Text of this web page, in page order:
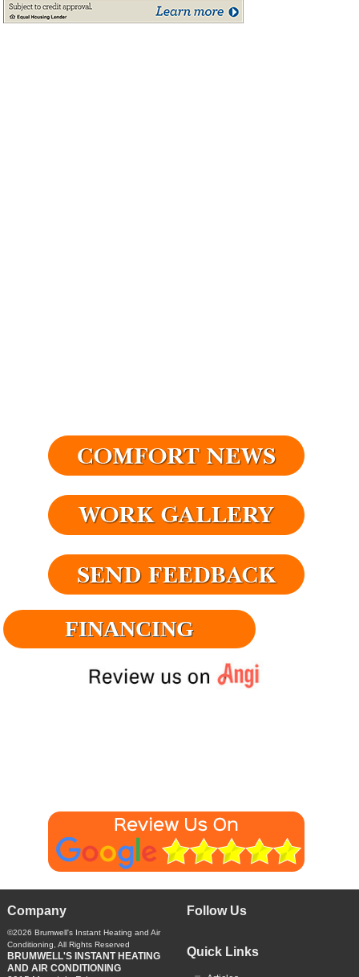
FINANCING
Company
©2026 Brumwell's Instant Heating and Air
Conditioning , All Rights Reserved
BRUMWELL'S INSTANT HEATING
AND AIR CONDITIONING
Follow Us
Quick Links